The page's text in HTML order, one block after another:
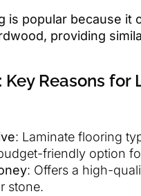
is popular because
providing
Key Reasons
: Laminate flooring
friendly option
: Offers a high-
stone.